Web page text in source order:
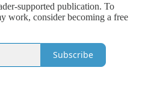
supported publication. To
work, consider becoming a free
Subscribe